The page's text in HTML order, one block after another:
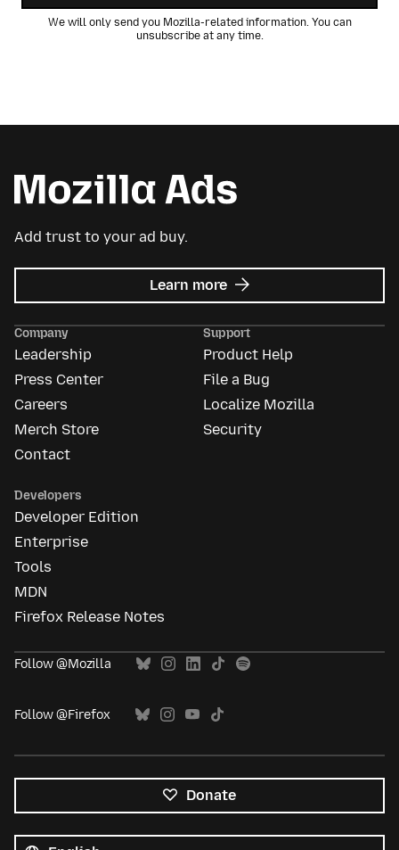
We will only send you Mozilla-related information. You can
unsubscribe at any time.
Add trust to your ad buy.
Learn more about
Mozilla
Company
Leadership
Press Center
Careers
Merch Store
Contact
Support
Product Help
File a Bug
Localize Mozilla
Security
Developers
Developer Edition
Enterprise
Tools
MDN
Firefox Release Notes
Follow @Mozilla
Follow @Firefox
Donate
languages
Language